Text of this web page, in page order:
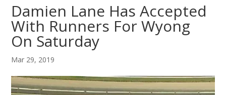
Damien Lane Has Accepted
With Runners For Wyong
On Saturday
Mar 29, 2019